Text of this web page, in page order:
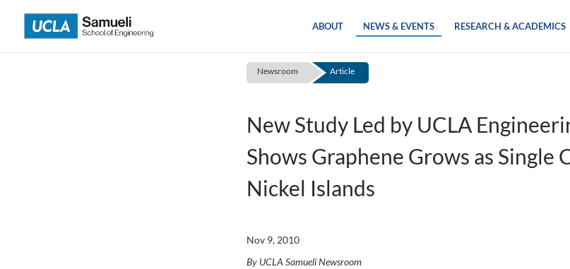
content
ABOUT NEWS & EVENTS RESEARCH & ACADEMICS
Newsroom Article
New Study Led by UCLA
Shows Graphene Grows as Single
Nickel Islands
Nov 9, 2010
By UCLA Samueli Newsroom